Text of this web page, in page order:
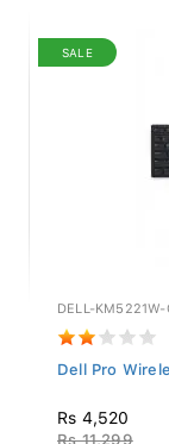
SALE
DELL-KM5221W-
Dell Pro
Rs 4,520
Rs 11,299